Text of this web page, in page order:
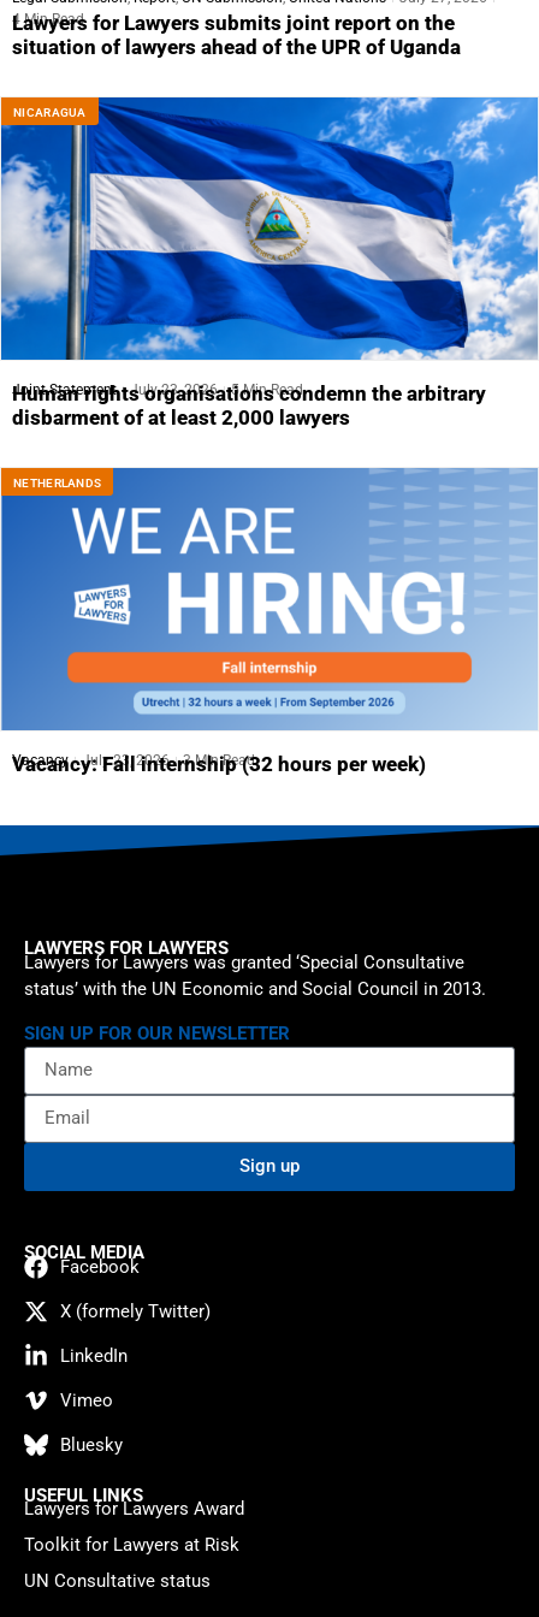
4 Min Read
Lawyers for Lawyers submits joint report on the
situation of lawyers ahead of the UPR of Uganda
NICARAGUA
Joint Statement July 23, 2026 5 Min Read
Human rights organisations condemn the arbitrary
disbarment of at least 2,000 lawyers
NETHERLANDS
Vacancy July 23, 2026 3 Min Read
Vacancy: Fall internship (32 hours per week)
LAWYERS FOR LAWYERS
Lawyers for Lawyers was granted ‘Special Consultative
status’ with the UN Economic and Social Council in 2013.
SIGN UP FOR OUR NEWSLETTER
Sign up
SOCIAL MEDIA
Facebook
X (formely Twitter)
LinkedIn
Vimeo
Bluesky
USEFUL LINKS
Lawyers for Lawyers Award
Toolkit for Lawyers at Risk
UN Consultative status